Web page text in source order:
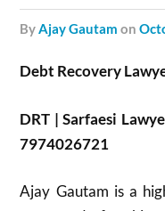
byAjay Gautam on
Debt Recovery
DRT | Sarfaesi
7974026721
Ajay Gautam is a